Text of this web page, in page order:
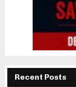
Recent Posts